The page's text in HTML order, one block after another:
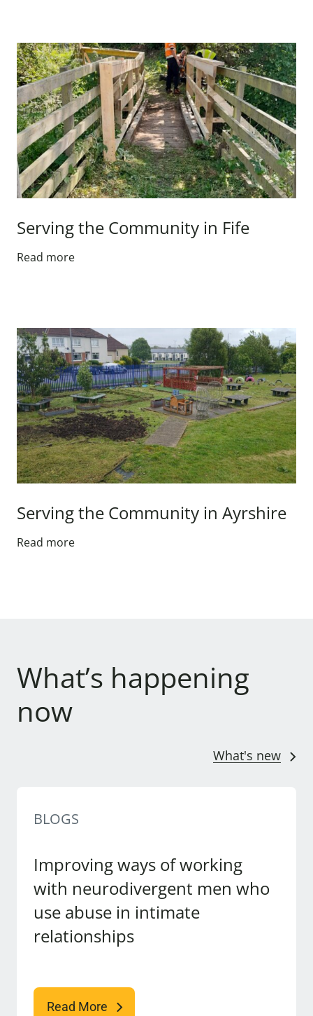
Serving the Community in Fife
Read more
Serving the Community in Ayrshire
Read more
What’s happening
now
What's new
BLOGS
Improving ways of working
with neurodivergent men who
use abuse in intimate
relationships
Read More